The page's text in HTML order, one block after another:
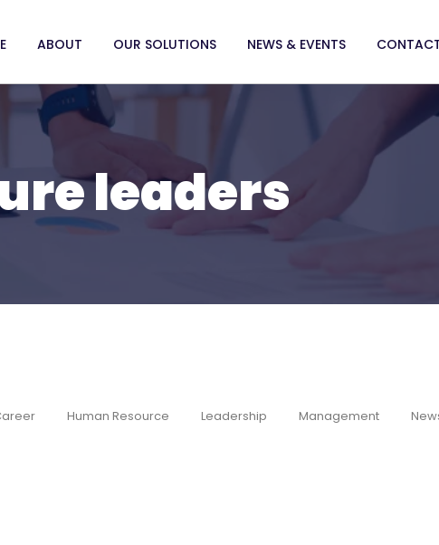
ABOUT OUR SOLUTIONS NEWS & EVENTS
leaders
Human Resource Leadership Management